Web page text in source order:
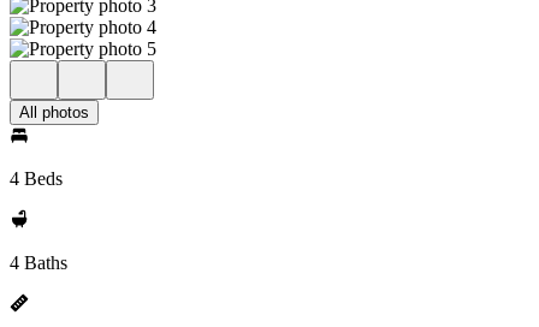
All photos
4 Beds
4 Baths